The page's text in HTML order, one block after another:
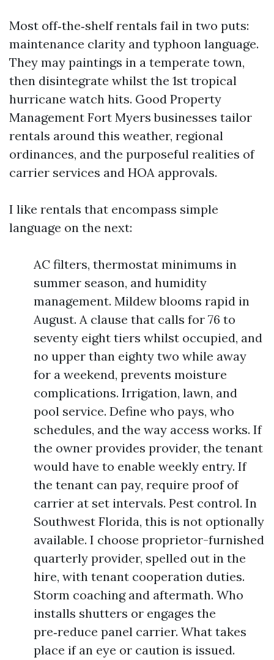
Most off‑the‑shelf rentals fail in two puts:
maintenance clarity and typhoon language.
They may paintings in a temperate town,
then disintegrate whilst the 1st tropical
hurricane watch hits. Good Property
Management Fort Myers businesses tailor
rentals around this weather, regional
ordinances, and the purposeful realities of
carrier services and HOA approvals.
I like rentals that encompass simple
language on the next:
AC filters, thermostat minimums in
summer season, and humidity
management. Mildew blooms rapid in
August. A clause that calls for 76 to
seventy eight tiers whilst occupied, and
no upper than eighty two while away
for a weekend, prevents moisture
complications. Irrigation, lawn, and
pool service. Define who pays, who
schedules, and the way access works. If
the owner provides provider, the tenant
would have to enable weekly entry. If
the tenant can pay, require proof of
carrier at set intervals. Pest control. In
Southwest Florida, this is not optionally
available. I choose proprietor-furnished
quarterly provider, spelled out in the
hire, with tenant cooperation duties.
Storm coaching and aftermath. Who
installs shutters or engages the
pre‑reduce panel carrier. What takes
place if an eye or caution is issued.